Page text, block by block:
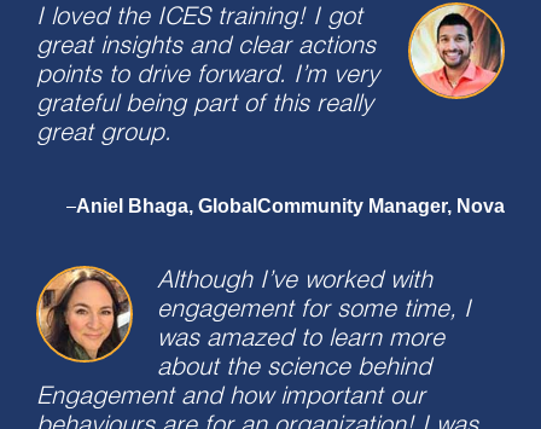
I loved the ICES training! I got
great insights and clear actions
points to drive forward. I’m very
grateful being part of this really
great group.
–Aniel Bhaga, GlobalCommunity Manager, Nova
Although I’ve worked with
engagement for some time, I
was amazed to learn more
about the science behind
Engagement and how important our